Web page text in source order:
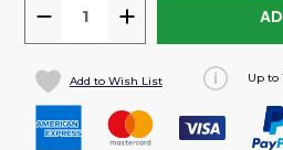
DECREASE
QUANTITY
OF
PROMASTER
118”WB
VAN
INCREASE
QUANTITY
PROMASTER
118”WB
VAN
Add to Wish List Up to